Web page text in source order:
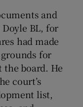
and
BL, for
had made
for
the board. He
court’s
list,